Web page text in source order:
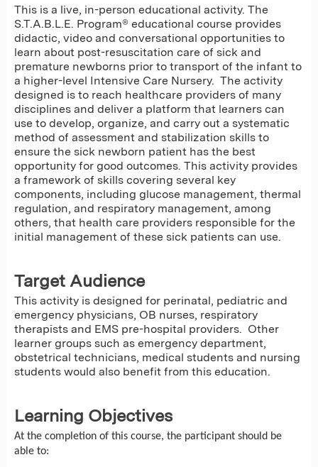
This is a live, in-person educational activity. The
S.T.A.B.L.E. Program® educational course provides
didactic, video and conversational opportunities to
learn about post-resuscitation care of sick and
premature newborns prior to transport of the infant to
a higher-level Intensive Care Nursery. The activity
designed is to reach healthcare providers of many
disciplines and deliver a platform that learners can
use to develop, organize, and carry out a systematic
method of assessment and stabilization skills to
ensure the sick newborn patient has the best
opportunity for good outcomes. This activity provides
a framework of skills covering several key
components, including glucose management, thermal
regulation, and respiratory management, among
others, that health care providers responsible for the
initial management of these sick patients can use.
Target Audience
This activity is designed for perinatal, pediatric and
emergency physicians, OB nurses, respiratory
therapists and EMS pre-hospital providers. Other
learner groups such as emergency department,
obstetrical technicians, medical students and nursing
students would also benefit from this education.
Learning Objectives
At the completion of this course, the participant should be
able to: